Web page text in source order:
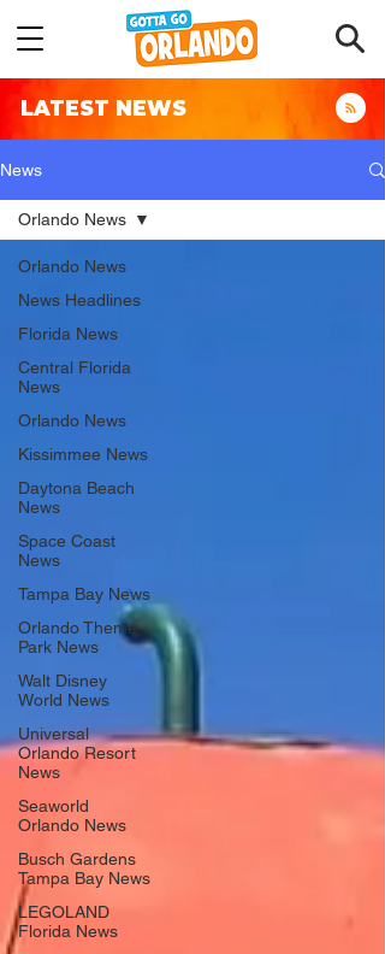
LATEST NEWS
News
Orlando News
News Headlines
Florida News
Central Florida
News
Orlando News
Kissimmee News
Daytona Beach
News
Space Coast
News
Tampa Bay News
Orlando Theme
Park News
Walt Disney
World News
Universal
Orlando Resort
News
Seaworld
Orlando News
Busch Gardens
Tampa Bay News
LEGOLAND
Florida News
Orlando News